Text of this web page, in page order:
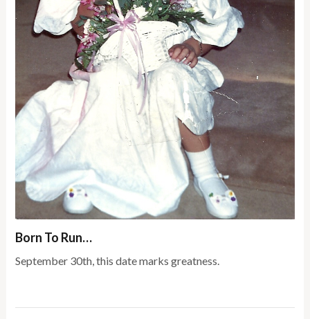
Born To Run…
September 30th, this date marks greatness.